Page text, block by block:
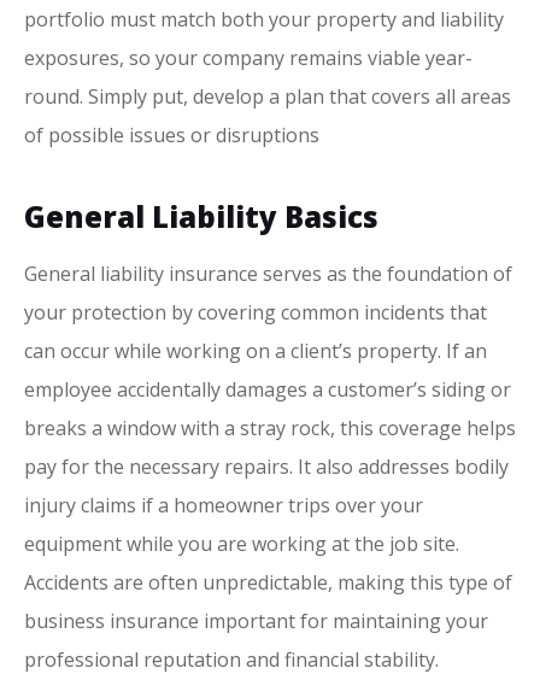
portfolio must match both your property and liability
exposures, so your company remains viable year-
round. Simply put, develop a plan that covers all areas
of possible issues or disruptions
General Liability Basics
General liability insurance serves as the foundation of
your protection by covering common incidents that
can occur while working on a client’s property. If an
employee accidentally damages a customer’s siding or
breaks a window with a stray rock, this coverage helps
pay for the necessary repairs. It also addresses bodily
injury claims if a homeowner trips over your
equipment while you are working at the job site.
Accidents are often unpredictable, making this type of
business insurance important for maintaining your
professional reputation and financial stability.